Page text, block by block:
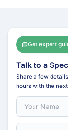
Get expert
Talk to a
Share a few
hours with the